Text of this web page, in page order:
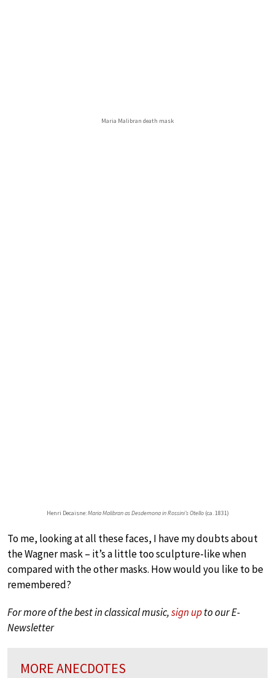
Maria Malibran death mask
Henri Decaisne:Maria Malibran as Desdemona in Rossini’s Otello(ca. 1831)
To me, looking at all these faces, I have my doubts about
the Wagner mask – it’s a little too sculpture-like when
compared with the other masks. How would you like to be
remembered?
For more of the best in classical music,sign upto our E-
Newsletter
MORE ANECDOTES